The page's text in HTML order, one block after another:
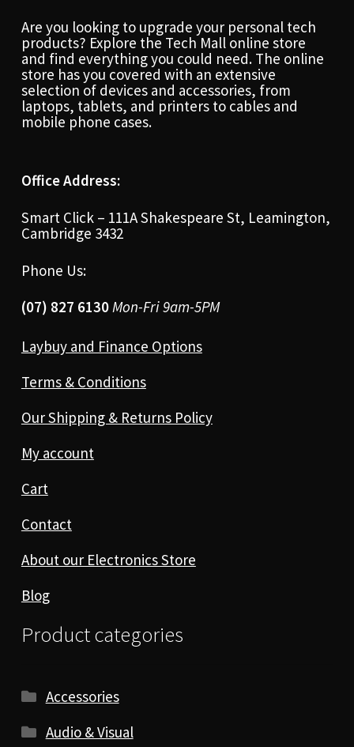
Are you looking to upgrade your personal tech
products? Explore the Tech Mall online store
and find everything you could need. The online
store has you covered with an extensive
selection of devices and accessories, from
laptops, tablets, and printers to cables and
mobile phone cases.
Office Address:
Smart Click – 111A Shakespeare St, Leamington,
Cambridge 3432
Phone Us:
(07) 827 6130Mon-Fri 9am-5PM
Laybuy and Finance Options
Terms & Conditions
Our Shipping & Returns Policy
My account
Cart
Contact
About our Electronics Store
Blog
Product categories
Accessories
Audio & Visual